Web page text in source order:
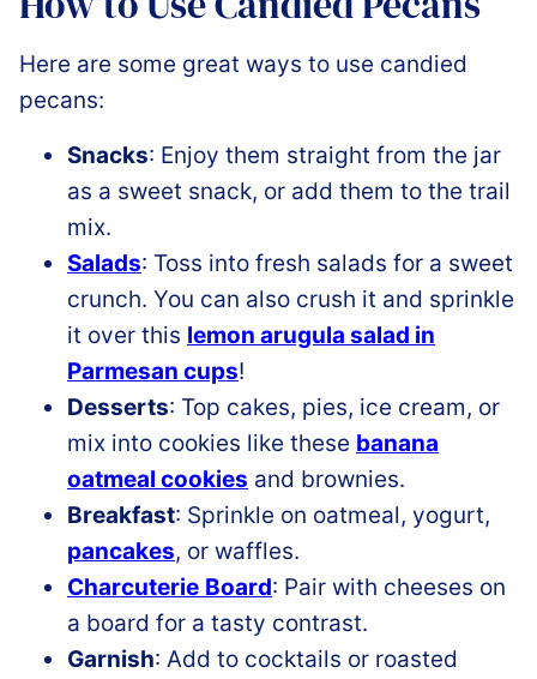
Here are some great ways to use candied
pecans:
Snacks: Enjoy them straight from the jar
as a sweet snack, or add them to the trail
mix.
Salads: Toss into fresh salads for a sweet
crunch. You can also crush it and sprinkle
it over this lemon arugula salad in
Parmesan cups!
Desserts: Top cakes, pies, ice cream, or
mix into cookies like these banana
oatmeal cookies and brownies.
Breakfast: Sprinkle on oatmeal, yogurt,
pancakes, or waffles.
Charcuterie Board: Pair with cheeses on
a board for a tasty contrast.
Garnish: Add to cocktails or roasted